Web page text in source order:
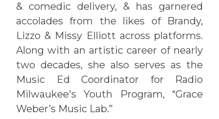
& comedic delivery, & has garnered
accolades from the likes of Brandy,
Lizzo & Missy Elliott across platforms.
Along with an artistic career of nearly
two decades, she also serves as the
Music Ed Coordinator for Radio
Milwaukee's Youth Program, “Grace
Weber’s Music Lab.”